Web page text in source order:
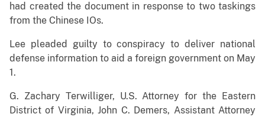
had created the document in response to two taskings
from the Chinese IOs.
Lee pleaded guilty to conspiracy to deliver national
defense information to aid a foreign government on May
1.
G. Zachary Terwilliger, U.S. Attorney for the Eastern
District of Virginia, John C. Demers, Assistant Attorney